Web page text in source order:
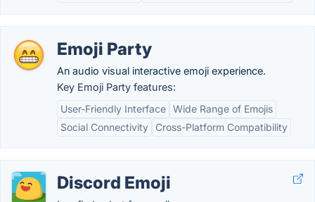
Emoji Party
An audio visual interactive emoji experience.
Key Emoji Party features:
User-Friendly Interface Wide Range of Emojis
Social Connectivity
Cross-Platform Compatibility
Discord Emoji